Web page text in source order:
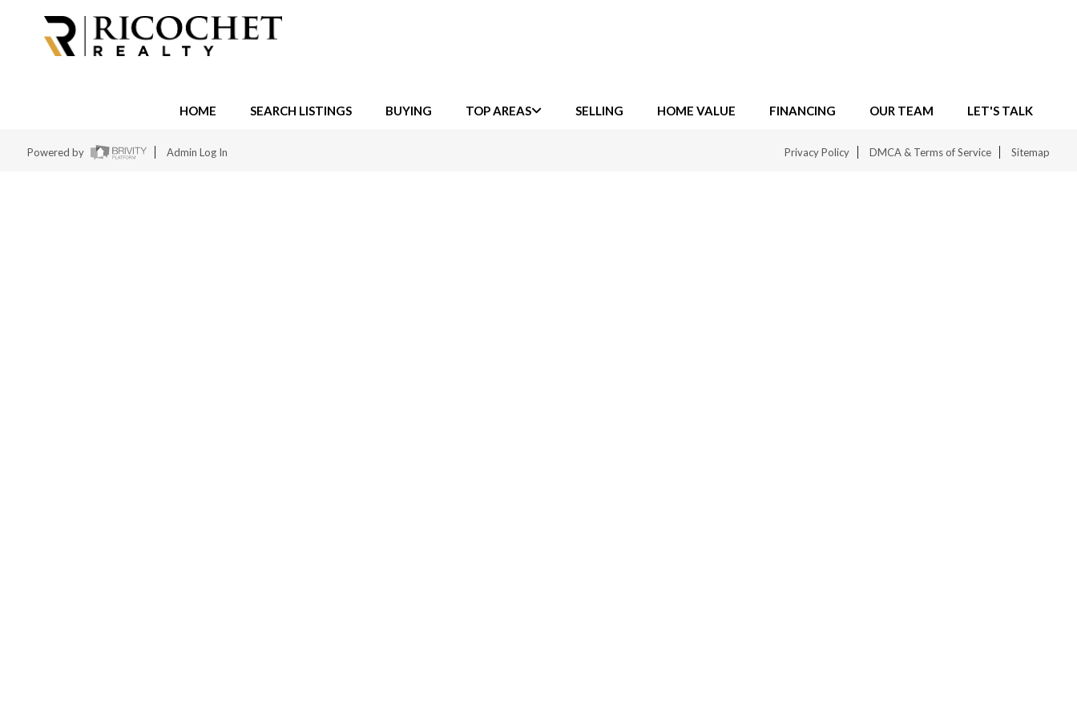
HOME SEARCH LISTINGS BUYING TOP AREAS SELLING HOME VALUE FINANCING OUR TEAM LET'S TALK
Powered by Admin Log In Privacy Policy DMCA & Terms of Service Sitemap